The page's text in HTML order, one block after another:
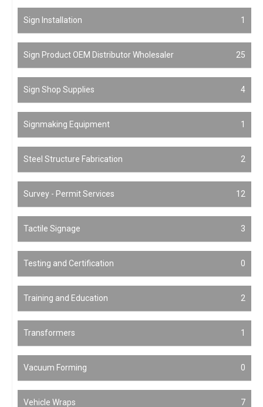
Sign Installation 1
Sign Product OEM Distributor Wholesaler 25
Sign Shop Supplies 4
Signmaking Equipment 1
Steel Structure Fabrication 2
Survey - Permit Services 12
Tactile Signage 3
Testing and Certification 0
Training and Education 2
Transformers 1
Vacuum Forming 0
Vehicle Wraps 7